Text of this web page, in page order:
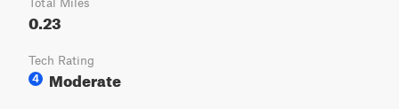
0.23
Tech Rating
4
Moderate